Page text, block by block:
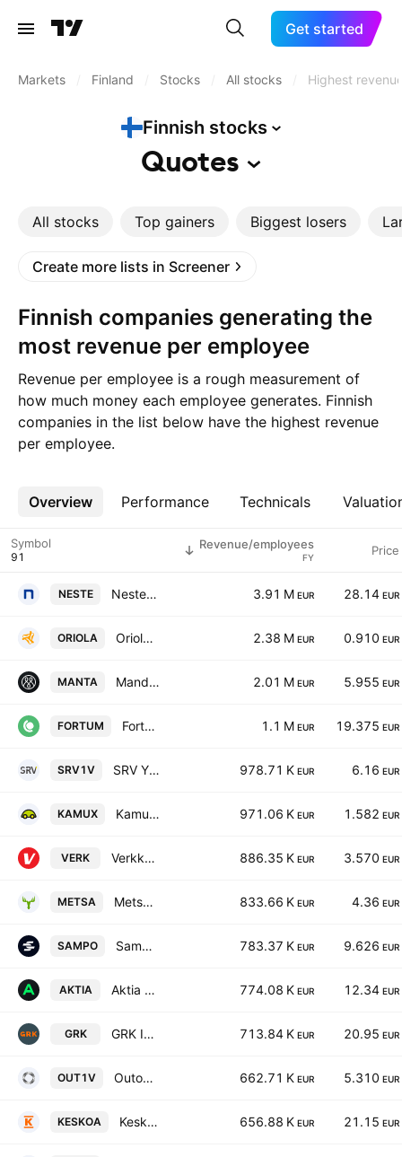
Get started
Markets Finland Stocks All stocks Highest
Finnish stocks
Quotes
All stocks Top gainers Biggest losers
Create more lists in Screener
Finnish companies generating the
most revenue per employee
Revenue per employee is a rough measurement of
how much money each employee generates. Finnish
companies in the list below have the highest revenue
per employee.
Overview Performance Technicals
More
Symbol Revenue/employees
FY Price
NESTE Neste Corporation 3.91 M EUR 28.14 EUR
ORIOLA Oriola Corp Class B 2.38 M EUR 0.910 EUR
MANTA Mandatum Oyj 2.01 M EUR 5.955 EUR
FORTUM Fortum Oyj 1.1 M EUR 19.375 EUR
SRV1V SRV Yhtiot Oyj 978.71 K EUR 6.16 EUR
KAMUX Kamux Oyj 971.06 K EUR 1.582 EUR
VERK Verkkokauppa.com Oyj 886.35 K EUR 3.570 EUR
METSA Metsa Board Oyj Class A 833.66 K EUR 4.36 EUR
SAMPO Sampo Oyj 783.37 K EUR 9.626 EUR
AKTIA Aktia Bank Plc Class A 774.08 K EUR 12.34 EUR
GRK GRK Infra Plc 713.84 K EUR 20.95 EUR
OUT1V Outokumpu Oyj 662.71 K EUR 5.310 EUR
KESKOA Kesko Oyj Class A 656.88 K EUR 21.15 EUR